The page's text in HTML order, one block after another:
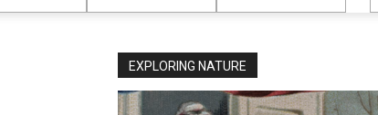
EXPLORING NATURE